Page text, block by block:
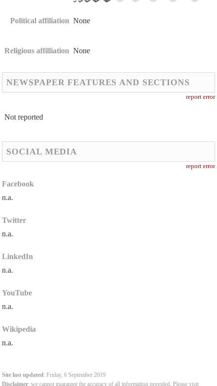
Political affiliation None
Religious affilliation None
NEWSPAPER FEATURES AND SECTIONS
report error
Not reported
SOCIAL MEDIA
report error
Facebook
n.a.
Twitter
n.a.
LinkedIn
n.a.
YouTube
n.a.
Wikipedia
n.a.
Site last updated: Friday, 6 September 2019
Disclaimer: we cannot guarantee the accuracy of all information provided. Please visit